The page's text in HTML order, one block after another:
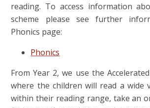
reading. To access information
scheme please see further
Phonics page:
Phonics
From Year 2, we use the
where the children will read a wide
within their reading range, take an